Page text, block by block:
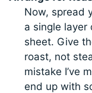
Now, spread
a single
sheet. Give
roast, not
mistake I’ve
end up with